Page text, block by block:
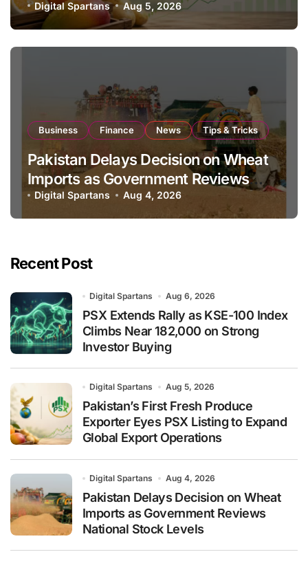
Global Export Operations
Digital Spartans Aug 5, 2026
Business Finance News Tips & Tricks
Pakistan Delays Decision on Wheat
Imports as Government Reviews
National Stock Levels
Digital Spartans Aug 4, 2026
Recent Post
Digital Spartans Aug 6, 2026
PSX Extends Rally as KSE-100 Index
Climbs Near 182,000 on Strong
Investor Buying
Digital Spartans Aug 5, 2026
Pakistan’s First Fresh Produce
Exporter Eyes PSX Listing to Expand
Global Export Operations
Digital Spartans Aug 4, 2026
Pakistan Delays Decision on Wheat
Imports as Government Reviews
National Stock Levels